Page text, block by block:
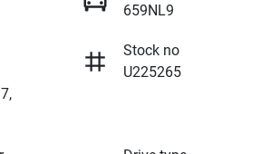
659NL9
Stock no
U225265